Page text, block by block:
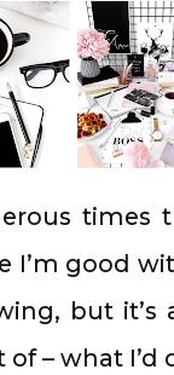
I’m good
but it’s
– what I’d